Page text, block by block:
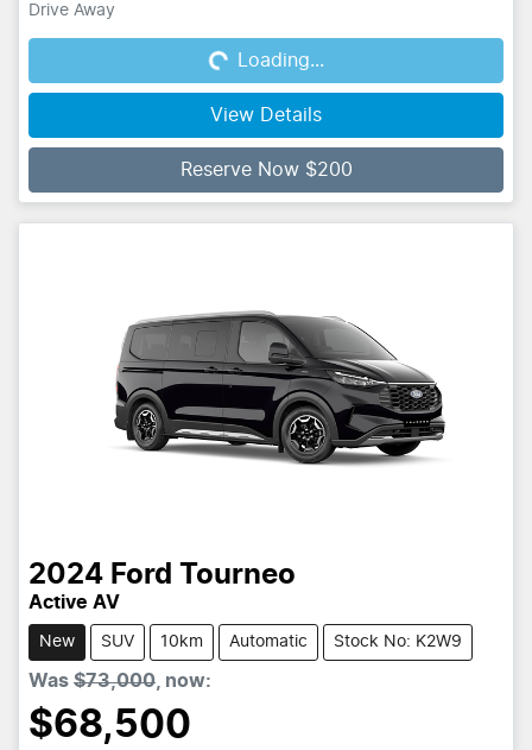
Drive Away
Loading... Loading...
View Details
Reserve Now $200
2024 Ford Tourneo
Active AV
New SUV 10km Automatic Stock No: K2W9
Was $73,000 now:
$68,500